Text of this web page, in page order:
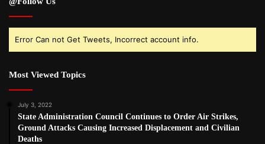
Error Can not Get Tweets, Incorrect account info.
Most Viewed Topics
July 3, 2022
State Administration Council Continues to Order Air Strikes,
Ground Attacks Causing Increased Displacement and Civilian
Deaths